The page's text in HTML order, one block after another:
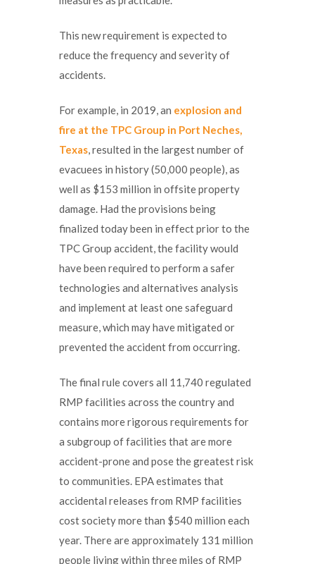
This new requirement is expected to
reduce the frequency and severity of
accidents.
For example, in 2019, an explosion and
fire at the TPC Group in Port Neches,
Texas, resulted in the largest number of
evacuees in history (50,000 people), as
well as $153 million in offsite property
damage. Had the provisions being
finalized today been in effect prior to the
TPC Group accident, the facility would
have been required to perform a safer
technologies and alternatives analysis
and implement at least one safeguard
measure, which may have mitigated or
prevented the accident from occurring.
The final rule covers all 11,740 regulated
RMP facilities across the country and
contains more rigorous requirements for
a subgroup of facilities that are more
accident-prone and pose the greatest risk
to communities. EPA estimates that
accidental releases from RMP facilities
cost society more than $540 million each
year. There are approximately 131 million
people living within three miles of RMP